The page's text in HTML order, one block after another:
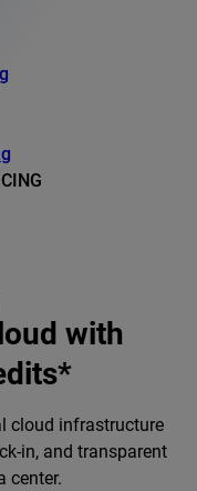
with
cloud infrastructure
in, and transparent
center.